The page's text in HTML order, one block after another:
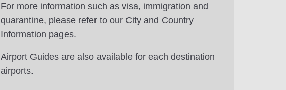
For more information such as visa, immigration and
quarantine, please refer to our City and Country
Information pages.
Airport Guides are also available for each destination
airports.